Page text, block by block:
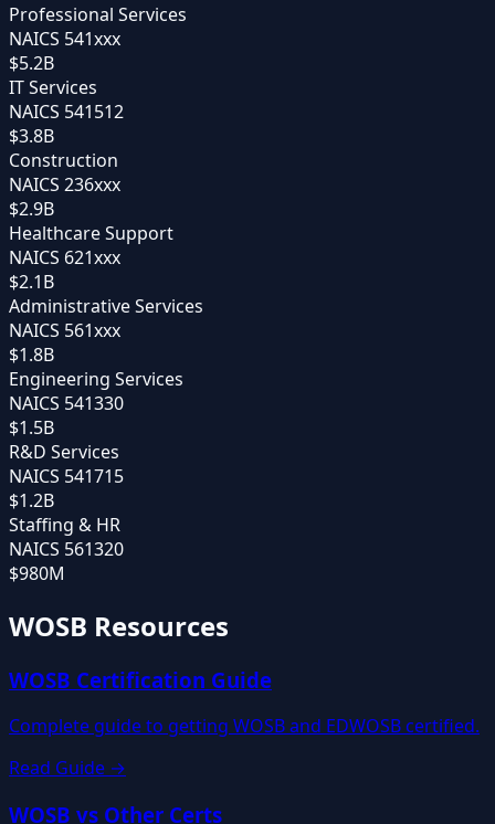
Professional Services
NAICS 541xxx
$5.2B
IT Services
NAICS 541512
$3.8B
Construction
NAICS 236xxx
$2.9B
Healthcare Support
NAICS 621xxx
$2.1B
Administrative Services
NAICS 561xxx
$1.8B
Engineering Services
NAICS 541330
$1.5B
R&D Services
NAICS 541715
$1.2B
Staffing & HR
NAICS 561320
$980M
WOSB Resources
WOSB Certification Guide
Complete guide to getting WOSB and EDWOSB certified.
Read Guide →
WOSB vs Other Certs